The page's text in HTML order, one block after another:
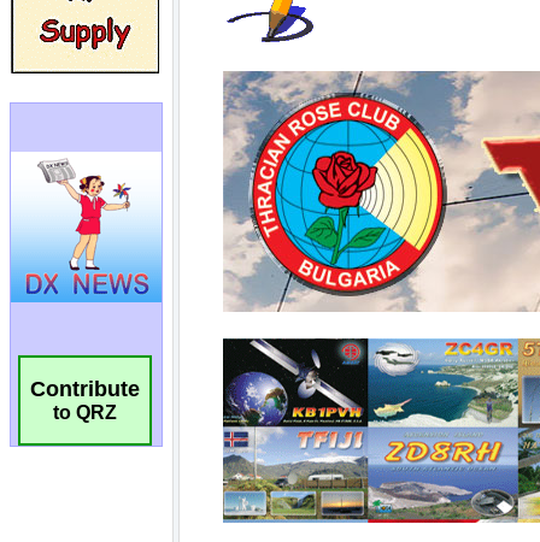
Contribute
to QRZ